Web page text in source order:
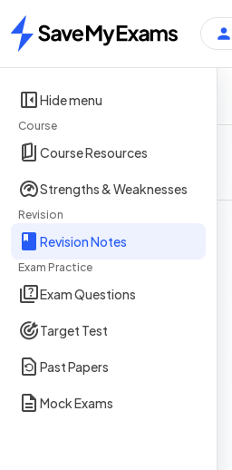
Home
Hide menu
Course
Course Resources
Strengths & Weaknesses
Revision
Revision Notes
Exam Practice
Exam Questions
Target Test
Past Papers
Mock Exams